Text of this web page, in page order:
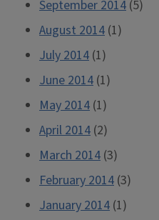
September 2014 (5)
August 2014 (1)
July 2014 (1)
June 2014 (1)
May 2014 (1)
April 2014 (2)
March 2014 (3)
February 2014 (3)
January 2014 (1)